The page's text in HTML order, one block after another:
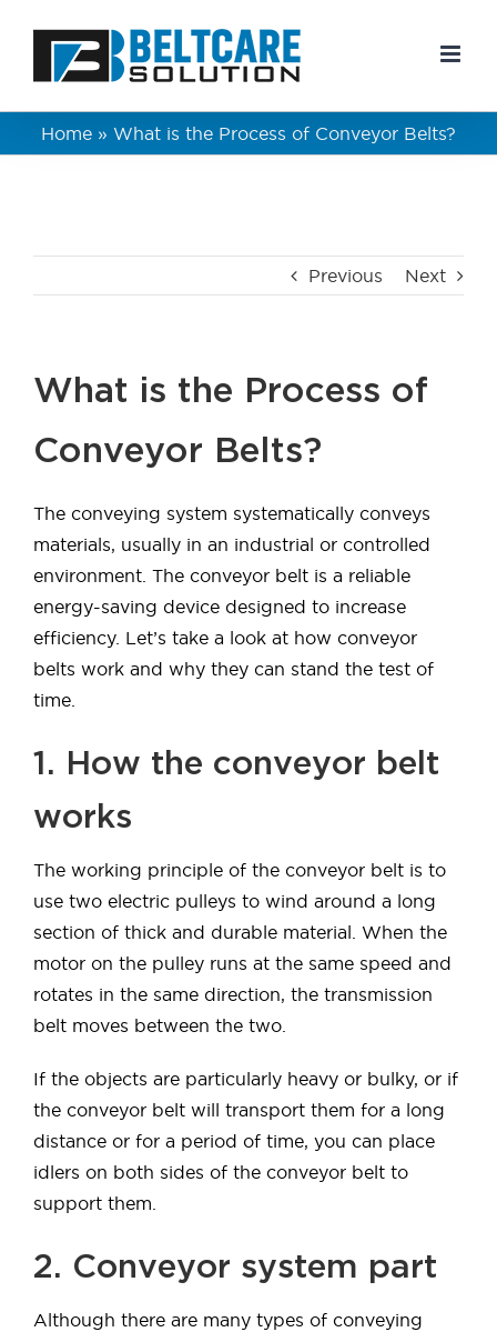
content
Home » What is the Process of Conveyor Belts?
Previous Next
What is the Process of
Conveyor Belts?
The conveying system systematically conveys
materials, usually in an industrial or controlled
environment. The conveyor belt is a reliable
energy-saving device designed to increase
efficiency. Let’s take a look at how conveyor
belts work and why they can stand the test of
time.
1. How the conveyor belt
works
The working principle of the conveyor belt is to
use two electric pulleys to wind around a long
section of thick and durable material. When the
motor on the pulley runs at the same speed and
rotates in the same direction, the transmission
belt moves between the two.
If the objects are particularly heavy or bulky, or if
the conveyor belt will transport them for a long
distance or for a period of time, you can place
idlers on both sides of the conveyor belt to
support them.
2. Conveyor system part
Although there are many types of conveying